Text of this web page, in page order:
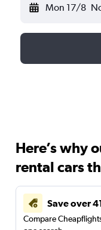
Mon 17/8
Here’s why
rental cars
Save over
Compare